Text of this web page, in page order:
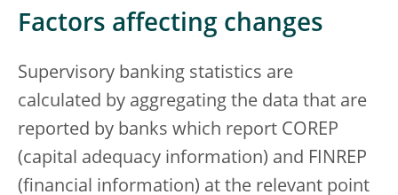
Factors affecting changes
Supervisory banking statistics are
calculated by aggregating the data that are
reported by banks which report COREP
(capital adequacy information) and FINREP
(financial information) at the relevant point